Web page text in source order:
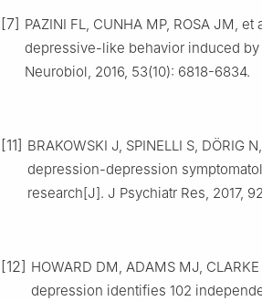
[7] PAZINI FL, CUNHA MP, ROSA JM,
depressive-like behavior induced
Neurobiol, 2016, 53(10): 6818-6834.
[11] BRAKOWSKI J, SPINELLI S,
depression-depression
research[J]. J Psychiatr Res, 2017,
[12] HOWARD DM, ADAMS MJ,
depression identifies 102